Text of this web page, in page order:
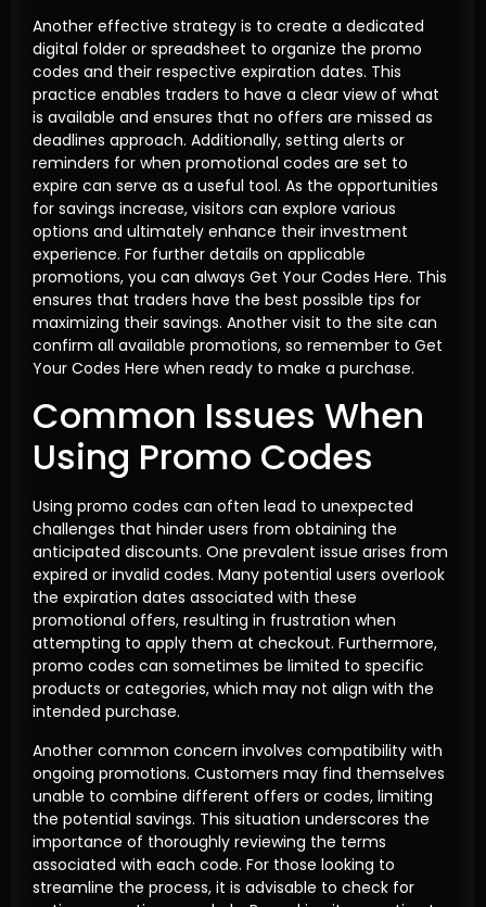
Another effective strategy is to create a dedicated
digital folder or spreadsheet to organize the promo
codes and their respective expiration dates. This
practice enables traders to have a clear view of what
is available and ensures that no offers are missed as
deadlines approach. Additionally, setting alerts or
reminders for when promotional codes are set to
expire can serve as a useful tool. As the opportunities
for savings increase, visitors can explore various
options and ultimately enhance their investment
experience. For further details on applicable
promotions, you can always Get Your Codes Here. This
ensures that traders have the best possible tips for
maximizing their savings. Another visit to the site can
confirm all available promotions, so remember to Get
Your Codes Here when ready to make a purchase.
Common Issues When
Using Promo Codes
Using promo codes can often lead to unexpected
challenges that hinder users from obtaining the
anticipated discounts. One prevalent issue arises from
expired or invalid codes. Many potential users overlook
the expiration dates associated with these
promotional offers, resulting in frustration when
attempting to apply them at checkout. Furthermore,
promo codes can sometimes be limited to specific
products or categories, which may not align with the
intended purchase.
Another common concern involves compatibility with
ongoing promotions. Customers may find themselves
unable to combine different offers or codes, limiting
the potential savings. This situation underscores the
importance of thoroughly reviewing the terms
associated with each code. For those looking to
streamline the process, it is advisable to check for